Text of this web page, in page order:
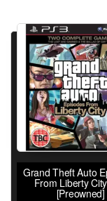
Grand Theft Auto
From Liberty
[Preowned]